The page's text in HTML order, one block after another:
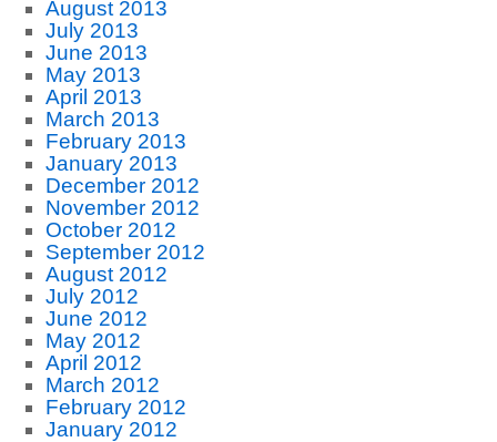
August 2013
July 2013
June 2013
May 2013
April 2013
March 2013
February 2013
January 2013
December 2012
November 2012
October 2012
September 2012
August 2012
July 2012
June 2012
May 2012
April 2012
March 2012
February 2012
January 2012